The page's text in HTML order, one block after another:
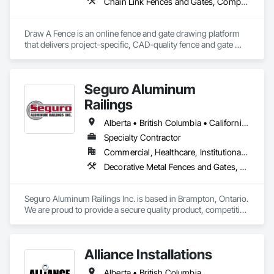
Draw A Fence is an online fence and gate drawing platform
that delivers project-specific, CAD-quality fence and gate
Seguro Aluminum
Railings
Alberta • British Columbia • California • Florida • Manitoba • New Brunswick • New York • Nova Scotia • Ontario • Québec • Texas • Washington
Specialty Contractor
Commercial, Healthcare, Institutional, Residential
Decorative Metal Fences and Gates, Fences and Gates, Glass and Glazing, Grilles and Screens, Metal Fabrications
Seguro Aluminum Railings Inc. is based in Brampton, Ontario.
We are proud to provide a secure quality product, competitive
Our dedicated staff and team design, engineer, manufacture
and install strong, secure and superior aluminum railings.
Alliance Installations